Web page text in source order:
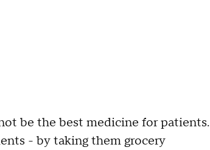
be the best medicine for patients.
- by taking them grocery